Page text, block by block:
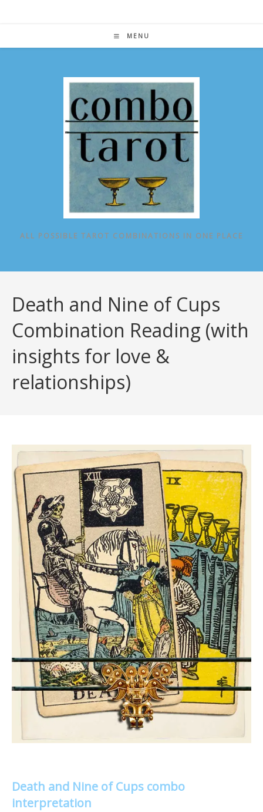
MENU
ALL POSSIBLE TAROT COMBINATIONS IN ONE PLACE
Death and Nine of Cups
Combination Reading (with
insights for love &
relationships)
Death and Nine of Cups combo
interpretation